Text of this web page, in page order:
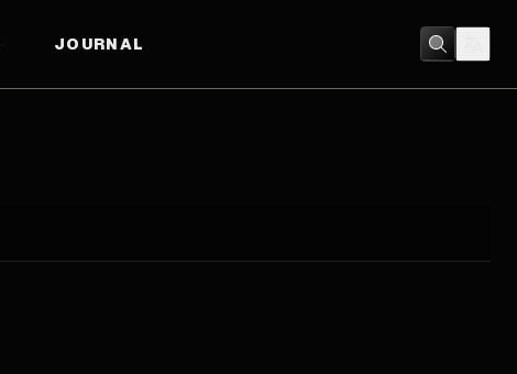
JOURNAL